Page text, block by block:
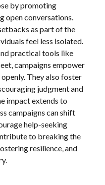
by promoting
open conversations.
as part of the
feel less isolated.
practical tools like
campaigns empower
They also foster
judgment and
impact extends to
campaigns can shift
help-seeking
to breaking the
resilience‚ and